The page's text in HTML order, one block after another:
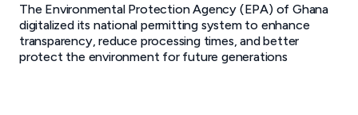
The Environmental Protection Agency (EPA) of Ghana
digitalized its national permitting system to enhance
transparency, reduce processing times, and better
protect the environment for future generations